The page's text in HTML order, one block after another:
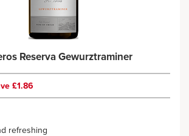
Reserva Gewurztraminer
£1.86
refreshing